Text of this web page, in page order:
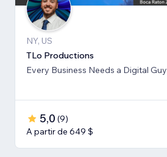
NY, US
TLo Productions
Every Business Needs a Digital Guy
5,0 (9)
A partir de 649 $